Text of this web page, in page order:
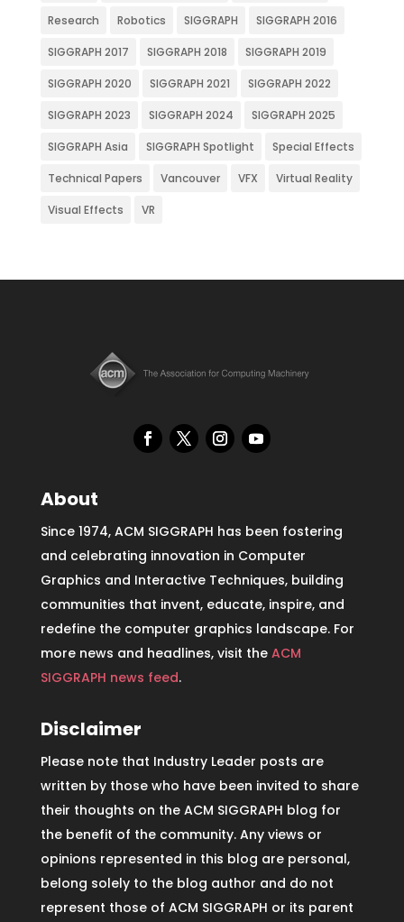
Research Robotics SIGGRAPH SIGGRAPH 2016
SIGGRAPH 2017 SIGGRAPH 2018 SIGGRAPH 2019
SIGGRAPH 2020 SIGGRAPH 2021 SIGGRAPH 2022
SIGGRAPH 2023 SIGGRAPH 2024 SIGGRAPH 2025
SIGGRAPH Asia SIGGRAPH Spotlight Special Effects
Technical Papers Vancouver VFX Virtual Reality
Visual Effects VR
About
Since 1974, ACM SIGGRAPH has been fostering
and celebrating innovation in Computer
Graphics and Interactive Techniques, building
communities that invent, educate, inspire, and
redefine the computer graphics landscape. For
more news and headlines, visit the ACM
SIGGRAPH news feed.
Disclaimer
Please note that Industry Leader posts are
written by those who have been invited to share
their thoughts on the ACM SIGGRAPH blog for
the benefit of the community. Any views or
opinions represented in this blog are personal,
belong solely to the blog author and do not
represent those of ACM SIGGRAPH or its parent